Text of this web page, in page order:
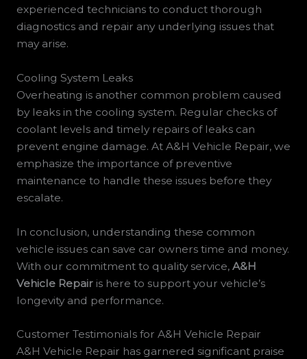
experienced technicians to conduct thorough
diagnostics and repair any underlying issues that
may arise.
Cooling System Leaks
Overheating is another common problem caused
by leaks in the cooling system. Regular checks of
coolant levels and timely repairs of leaks can
prevent engine damage. At A&H Vehicle Repair, we
emphasize the importance of preventive
maintenance to handle these issues before they
escalate.
In conclusion, understanding these common
vehicle issues can save car owners time and money.
With our commitment to quality service, A&H
Vehicle Repairis here to support your vehicle’s
longevity and performance.
Customer Testimonials for A&H Vehicle Repair
A&H Vehicle Repair has garnered significant praise